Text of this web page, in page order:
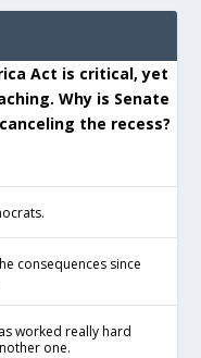
Act is critical, yet
Why is Senate
the recess?
consequences since
worked really hard
one.